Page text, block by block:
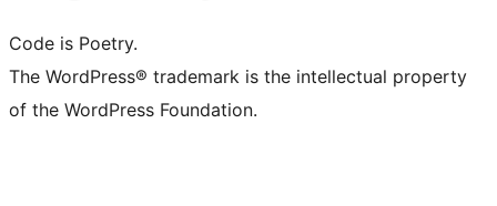
Code is Poetry.
The WordPress® trademark is the intellectual property
of the WordPress Foundation.